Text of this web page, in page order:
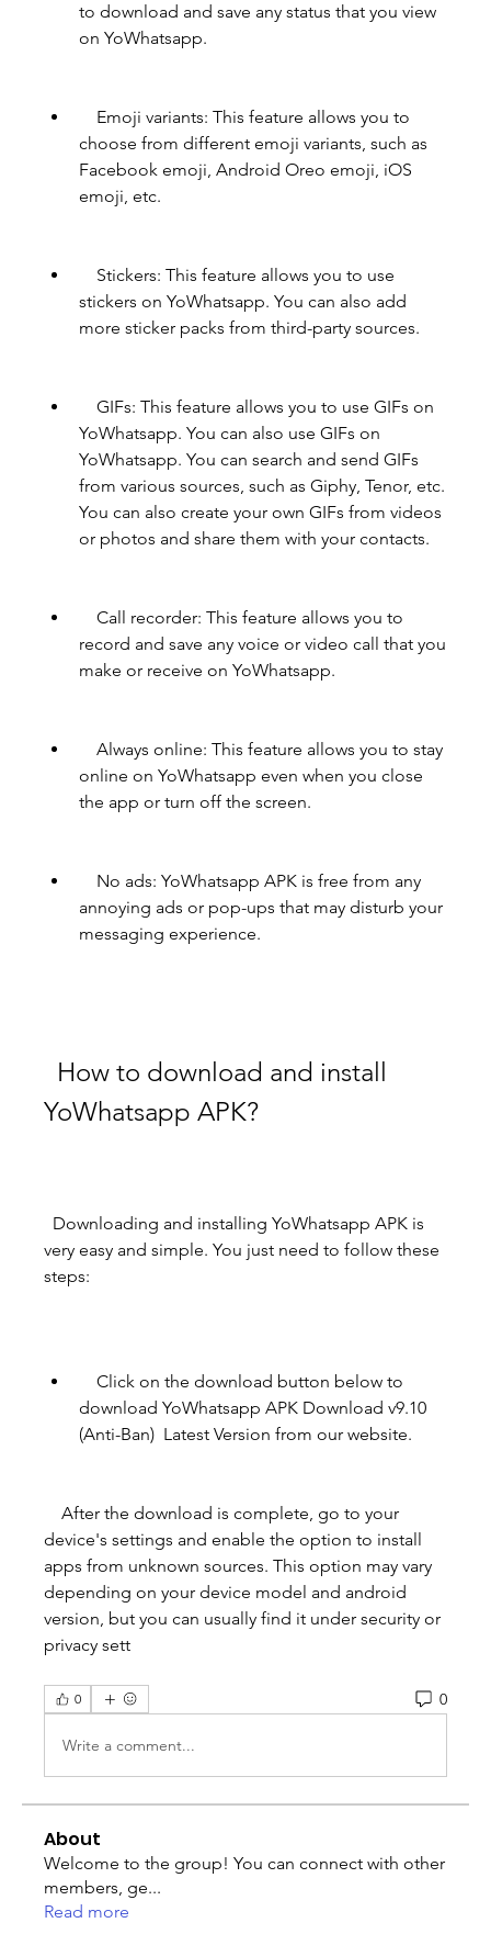
to download and save any status that you view
on YoWhatsapp.
choose from different emoji variants, such as
Facebook emoji, Android Oreo emoji, iOS
emoji, etc.
stickers on YoWhatsapp. You can also add
more sticker packs from third-party sources.
YoWhatsapp. You can also use GIFs on
YoWhatsapp. You can search and send GIFs
from various sources, such as Giphy, Tenor, etc.
You can also create your own GIFs from videos
or photos and share them with your contacts.
record and save any voice or video call that you
make or receive on YoWhatsapp.
online on YoWhatsapp even when you close
the app or turn off the screen.
annoying ads or pop-ups that may disturb your
messaging experience.
YoWhatsapp APK?
very easy and simple. You just need to follow these
steps:
download YoWhatsapp APK Download v9.10
(Anti-Ban)  Latest Version from our website.
device's settings and enable the option to install
apps from unknown sources. This option may vary
depending on your device model and android
version, but you can usually find it under security or
privacy sett
0 0
Write a comment...
About
Welcome to the group! You can connect with other
members, ge...
Read more